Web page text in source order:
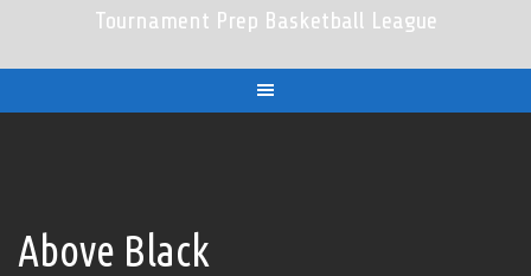
Tournament Prep Basketball League
Above Black